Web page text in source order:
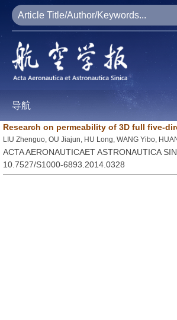
导航
Research on permeability of 3D full five-
LIU Zhenguo, OU Jiajun, HU Long, WANG Yibo,
ACTA AERONAUTICAET ASTRONAUTICA
10.7527/S1000-6893.2014.0328